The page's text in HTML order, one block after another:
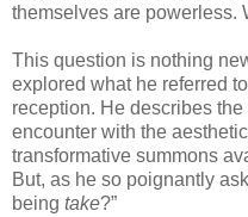
themselves are powerless.
This question is nothing
explored what he referred
reception. He describes
encounter with the
transformative summons
But, as he so poignantly
being take?”